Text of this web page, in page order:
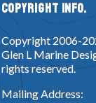
Copyright Info.
Copyright 2006-
Glen L Marine
rights reserved.
Mailing Address: